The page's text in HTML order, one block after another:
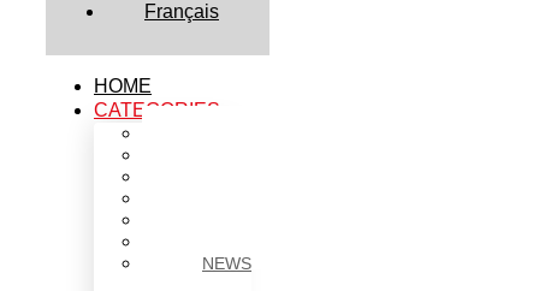
Français
HOME
CATEGORIES
NEWS